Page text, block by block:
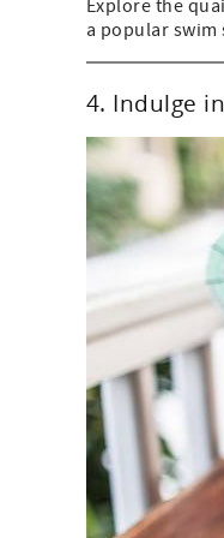
Explore the
a popular swim
4. Indulge